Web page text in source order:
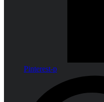
Pinterest-p